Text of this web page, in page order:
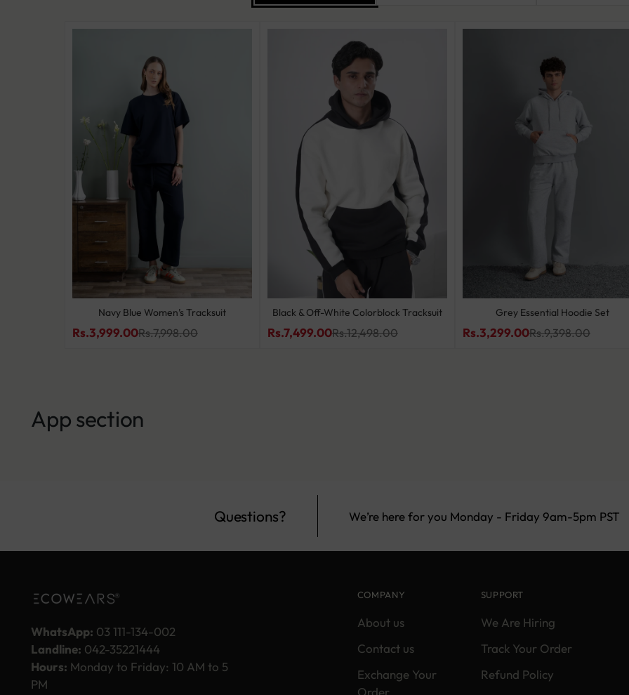
Navy Blue Women’s Tracksuit
Rs.3,999.00Rs.7,998.00
Black & Off-White Colorblock Tracksuit
Rs.7,499.00Rs.12,498.00
Grey Essential Hoodie Set
Rs.3,299.00Rs.9,398.00
App section
Questions? We’re here for you Monday - Friday 9am-5pm PST
WhatsApp: 03 111-134-002
Landline: 042-35221444
Hours: Monday to Friday: 10 AM to 5
PM
COMPANY
About us
Contact us
Exchange Your
Order
SUPPORT
We Are Hiring
Track Your Order
Refund Policy